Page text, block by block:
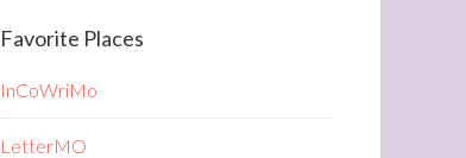
Favorite Places
InCoWriMo
LetterMO